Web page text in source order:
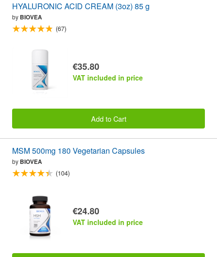
HYALURONIC ACID CREAM (3oz) 85 g
by BIOVEA
(67)
€35.80
VAT included in price
Add to Cart
MSM 500mg 180 Vegetarian Capsules
by BIOVEA
(104)
€24.80
VAT included in price